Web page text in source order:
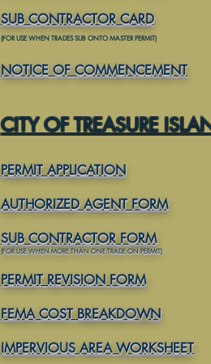
SUB CONTRACTOR CARD
(FOR USE WHEN TRADES SUB ONTO MASTER PERMIT)
NOTICE OF COMMENCEMENT
CITY OF TREASURE
PERMIT APPLICATION
AUTHORIZED AGENT FORM
SUB CONTRACTOR FORM
(FOR USE WHEN MORE THAN ONE TRADE ON PERMIT)
PERMIT REVISION FORM
FEMA COST BREAKDOWN
IMPERVIOUS AREA WORKSHEET